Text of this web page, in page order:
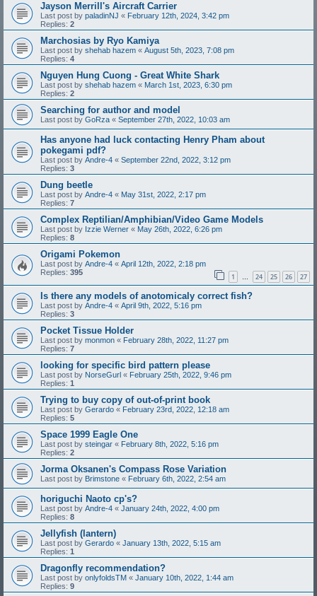
Jayson Merrill's Aircraft Carrier
Last post by paladinNJ « February 12th, 2024, 3:42 pm
Replies: 2
Marchosias by Ryo Kamiya
Last post by shehab hazem « August 5th, 2023, 7:08 pm
Replies: 4
Nguyen Hung Cuong - Great White Shark
Last post by shehab hazem « March 1st, 2023, 6:30 pm
Replies: 2
Searching for author and model
Last post by GoRza « September 27th, 2022, 10:03 am
Has anyone had luck contacting Henry Pham about
pokegami pdf?
Last post by Andre-4 « September 22nd, 2022, 3:12 pm
Replies: 3
Dung beetle
Last post by Andre-4 « May 31st, 2022, 2:17 pm
Replies: 7
Complex Reptilian/Amphibian/Video Game Models
Last post by Izzie Werner « May 26th, 2022, 6:26 pm
Replies: 8
Origami Pokemon
Last post by Andre-4 « April 12th, 2022, 2:18 pm
Replies: 395 1 … 24 25 26 27
Is there any models of anotomicaly correct fish?
Last post by Andre-4 « April 9th, 2022, 5:16 pm
Replies: 3
Pocket Tissue Holder
Last post by monmon « February 28th, 2022, 11:27 pm
Replies: 7
looking for specific bird pattern please
Last post by NorseGurl « February 25th, 2022, 9:46 pm
Replies: 1
Trying to buy copy of out-of-print book
Last post by Gerardo « February 23rd, 2022, 12:18 am
Replies: 5
Space 1999 Eagle One
Last post by steingar « February 8th, 2022, 5:16 pm
Replies: 2
Jorma Oksanen's Compass Rose Variation
Last post by Brimstone « February 6th, 2022, 2:54 am
horiguchi Naoto cp's?
Last post by Andre-4 « January 24th, 2022, 4:00 pm
Replies: 8
Jellyfish (lantern)
Last post by Gerardo « January 13th, 2022, 5:15 am
Replies: 1
Dragonfly recommendation?
Last post by onlyfoldsTM « January 10th, 2022, 1:44 am
Replies: 9